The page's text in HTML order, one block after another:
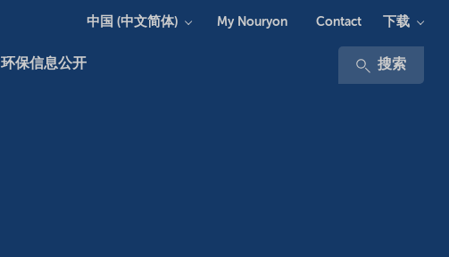
环保信息公开 搜索
中国 (中文简体) My Nouryon Contact 下载